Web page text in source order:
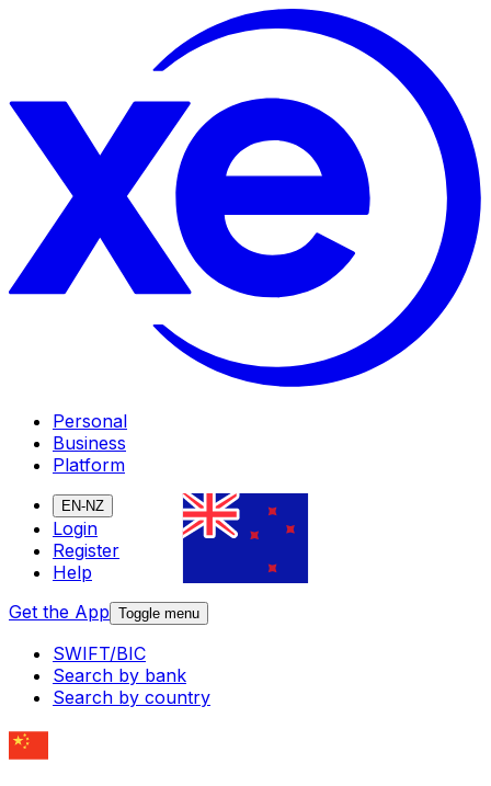
Personal
Business
Platform
EN-NZ
Login
Register
Help
Get the App Toggle menu
SWIFT/BIC
Search by bank
Search by country